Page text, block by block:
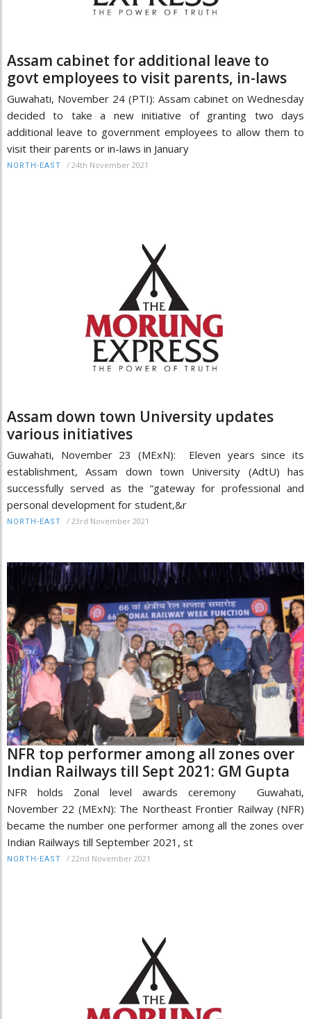
Assam cabinet for additional leave to
govt employees to visit parents, in-laws
Guwahati, November 24 (PTI): Assam cabinet on Wednesday
decided to take a new initiative of granting two days
additional leave to government employees to allow them to
visit their parents or in-laws in January
NORTH-EAST / 24th November 2021
Assam down town University updates
various initiatives
Guwahati, November 23 (MExN): Eleven years since its
establishment, Assam down town University (AdtU) has
successfully served as the “gateway for professional and
personal development for student,&r
NORTH-EAST / 23rd November 2021
NFR top performer among all zones over
Indian Railways till Sept 2021: GM Gupta
NFR holds Zonal level awards ceremony Guwahati,
November 22 (MExN): The Northeast Frontier Railway (NFR)
became the number one performer among all the zones over
Indian Railways till September 2021, st
NORTH-EAST / 22nd November 2021